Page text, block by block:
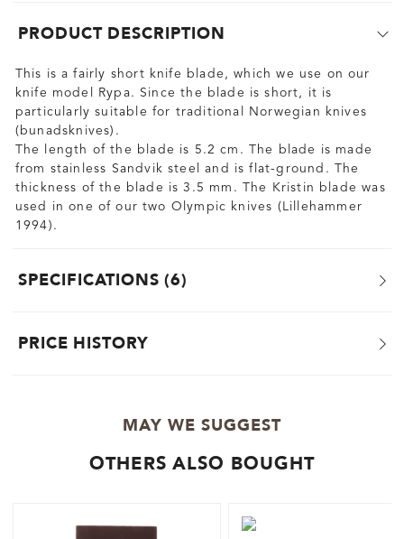
PRODUCT DESCRIPTION
This is a fairly short knife blade, which we use on our
knife model Rypa. Since the blade is short, it is
particularly suitable for traditional Norwegian knives
(bunadsknives).
The length of the blade is 5.2 cm. The blade is made
from stainless Sandvik steel and is flat-ground. The
thickness of the blade is 3.5 mm. The Kristin blade was
used in one of our two Olympic knives (Lillehammer
1994).
SPECIFICATIONS 6
PRICE HISTORY
MAY WE SUGGEST
OTHERS ALSO BOUGHT